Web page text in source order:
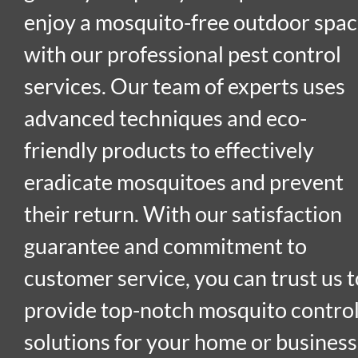
enjoy a mosquito-free outdoor
with our professional pest control
services. Our team of experts uses
advanced techniques and eco-
friendly products to effectively
eradicate mosquitoes and prevent
their return. With our satisfaction
guarantee and commitment to
customer service, you can trust us
provide top-notch mosquito control
solutions for your home or